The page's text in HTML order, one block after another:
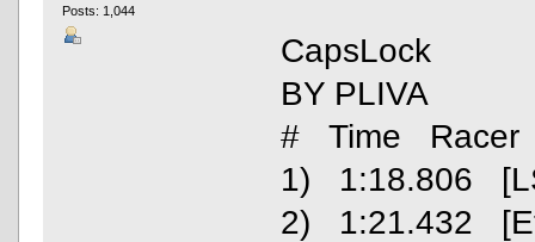
Posts: 1,044
CapsLock
BY PLIVA
# Time Racer
1) 1:18.806
2) 1:21.432